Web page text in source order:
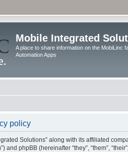
Mobile Integrated
A place to share information on the MobiLinc
Automation Apps
policy
Solutions” along with its affiliated
phpBB (hereinafter “they”, “them”,